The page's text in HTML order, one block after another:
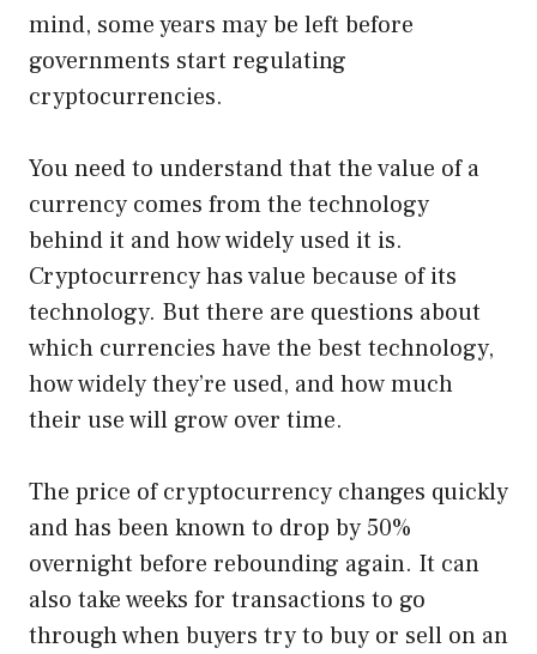
mind, some years may be left before
governments start regulating
cryptocurrencies.
You need to understand that the value of a
currency comes from the technology
behind it and how widely used it is.
Cryptocurrency has value because of its
technology. But there are questions about
which currencies have the best technology,
how widely they’re used, and how much
their use will grow over time.
The price of cryptocurrency changes quickly
and has been known to drop by 50%
overnight before rebounding again. It can
also take weeks for transactions to go
through when buyers try to buy or sell on an